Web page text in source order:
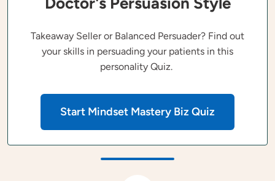
Takeaway Seller or Balanced Persuader? Find out
your skills in persuading your patients in this
personality Quiz.
Start Mindset Mastery Biz Quiz